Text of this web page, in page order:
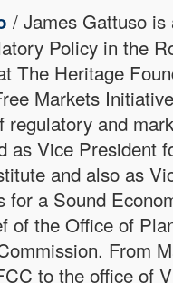
/ James Gattuso
Policy in the
The Heritage
Markets
regulatory and
as Vice President
and also as
for a Sound
of the Office of
From
to the office of